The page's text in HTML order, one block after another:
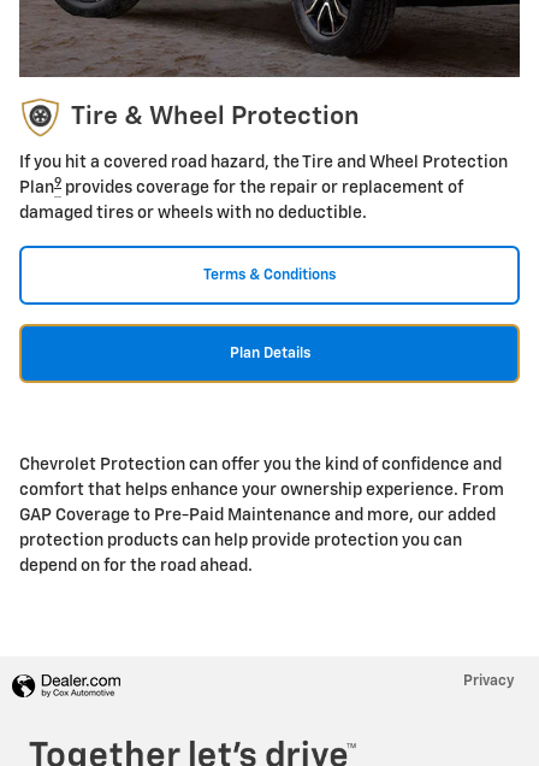
Tire & Wheel Protection
If you hit a covered road hazard, the Tire and Wheel Protection
Plan9 provides coverage for the repair or replacement of
damaged tires or wheels with no deductible.
Terms & Conditions
Plan Details
Chevrolet Protection can offer you the kind of confidence and
comfort that helps enhance your ownership experience. From
GAP Coverage to Pre-Paid Maintenance and more, our added
protection products can help provide protection you can
depend on for the road ahead.
Privacy